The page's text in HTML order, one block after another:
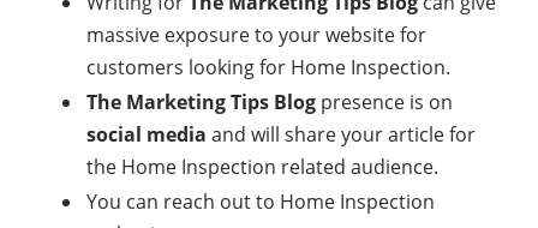
massive exposure to your website for
customers looking for Home Inspection.
The Marketing Tips Blog presence is on
social media and will share your article for
the Home Inspection related audience.
You can reach out to Home Inspection